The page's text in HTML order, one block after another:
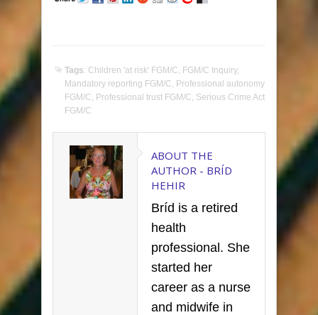
Tags: Children 'at risk' FGM/C, FGM/C Inquiry,
Mandatory reporting FGM/C, Professional autonomy
FGM/C, Professional trust FGM/C, Serious Crime Act
FGM/C
ABOUT THE
AUTHOR - BRÍD
HEHIR
Bríd is a retired
health
professional. She
started her
career as a nurse
and midwife in